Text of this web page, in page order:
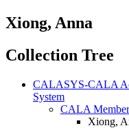
Xiong, Anna
Collection Tree
CALASYS-CALA
System
CALA
Xiong,